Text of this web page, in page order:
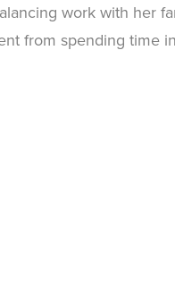
work with her
from spending time